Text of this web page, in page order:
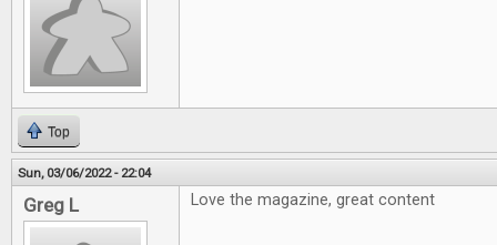
Top
Sun, 03/06/2022 - 22:04
Greg L Love the magazine, great content